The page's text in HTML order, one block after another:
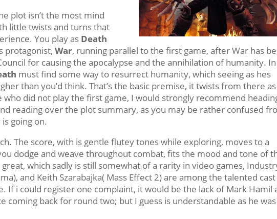
plot isn’t the most mind
little twists and turns that
You play as Death
protagonist,War, running parallel to the first game, after War has
for causing the apocalypse and the annihilation of humanity. In
must find some way to resurrect humanity, which seeing as hes
than you’d think. That’s the basic premise, it twists from there as
did not play the first game, I would strongly recommend
reading over the plot summary, as you may be rather confused
going on.
The score, with is gentle flutey tones while exploring, moves to a
dodge and weave throughout combat, fits the mood and tone of
which sadly is still somewhat of a rarity in video games,
and Keith Szarabajka( Mass Effect 2) are among the talented cast
If i could register one complaint, it would be the lack of Mark Hamil
coming back for round two; but I guess is understandable as he was